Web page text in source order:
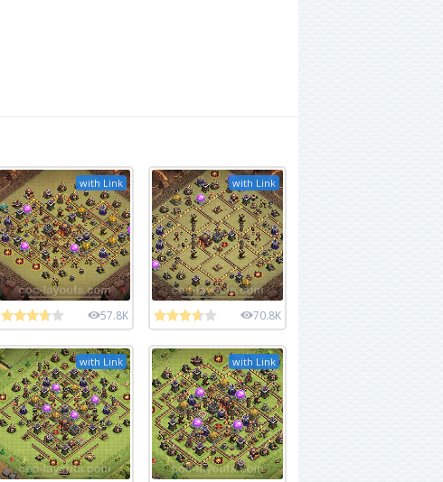
with Link
57.8K
with Link
70.8K
with Link with Link